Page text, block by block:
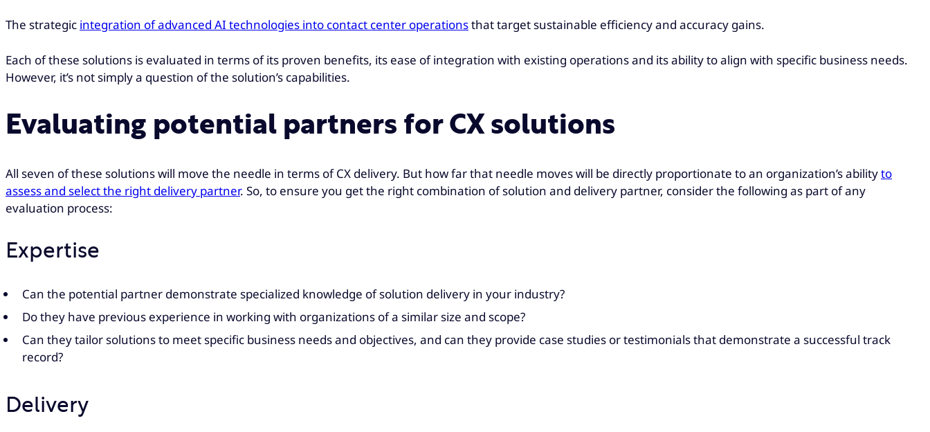
The strategic integration of advanced AI technologies into contact center operationsthat target sustainable efficiency and accuracy gains.
Each of these solutions is evaluated in terms of its proven benefits, its ease of integration with existing operations and its ability to align with specific business needs.
However, it’s not simply a question of the solution’s capabilities.
Evaluating potential partners for CX solutions
All seven of these solutions will move the needle in terms of CX delivery. But how far that needle moves will be directly proportionate to an organization’s abilityto
assess and select the right delivery partner. So, to ensure you get the right combination of solution and delivery partner, consider the following as part of any
evaluation process:
Expertise
Can the potential partner demonstrate specialized knowledge of solution delivery in your industry?
Do they have previous experience in working with organizations of a similar size and scope?
Can they tailor solutions to meet specific business needs and objectives, and can they provide case studies or testimonials that demonstrate a successful track
record?
Delivery